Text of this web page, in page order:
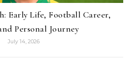
Early Life, Football Career,
Personal Journey
July 14, 2026